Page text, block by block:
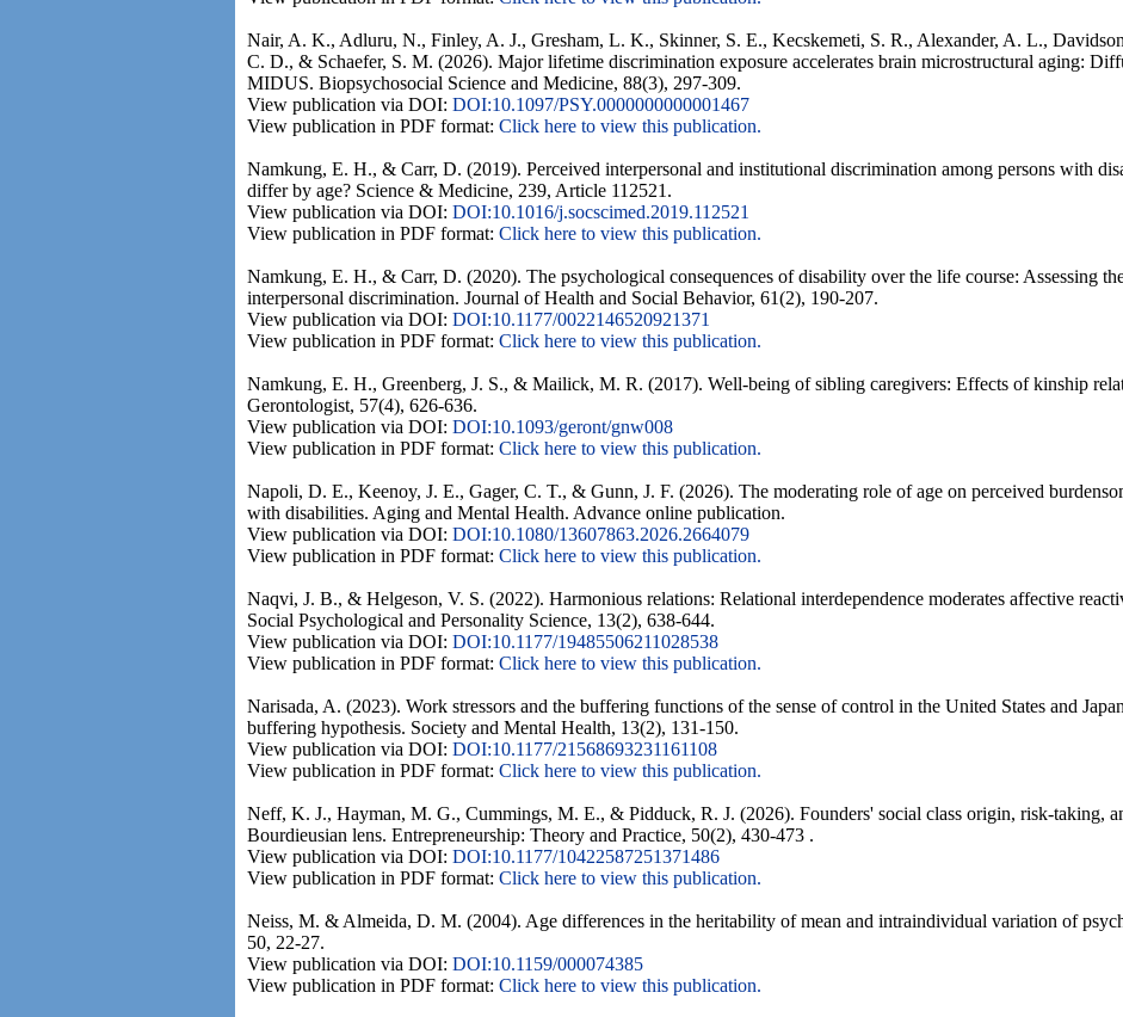
Nair, A. K., Adluru, N., Finley, A. J., Gresham, L. K., Skinner, S. E., Kecskemeti, S. R., Alexander, A. L.,
C. D., & Schaefer, S. M. (2026). Major lifetime discrimination exposure accelerates brain microstructural aging:
MIDUS. Biopsychosocial Science and Medicine, 88(3), 297-309.
View publication via DOI: DOI:10.1097/PSY.0000000000001467
View publication in PDF format: Click here to view this publication.
Namkung, E. H., & Carr, D. (2019). Perceived interpersonal and institutional discrimination among persons with
differ by age? Science & Medicine, 239, Article 112521.
View publication via DOI: DOI:10.1016/j.socscimed.2019.112521
View publication in PDF format: Click here to view this publication.
Namkung, E. H., & Carr, D. (2020). The psychological consequences of disability over the life course: Assessing
interpersonal discrimination. Journal of Health and Social Behavior, 61(2), 190-207.
View publication via DOI: DOI:10.1177/0022146520921371
View publication in PDF format: Click here to view this publication.
Namkung, E. H., Greenberg, J. S., & Mailick, M. R. (2017). Well-being of sibling caregivers: Effects of kinship
Gerontologist, 57(4), 626-636.
View publication via DOI: DOI:10.1093/geront/gnw008
View publication in PDF format: Click here to view this publication.
Napoli, D. E., Keenoy, J. E., Gager, C. T., & Gunn, J. F. (2026). The moderating role of age on perceived
with disabilities. Aging and Mental Health. Advance online publication.
View publication via DOI: DOI:10.1080/13607863.2026.2664079
View publication in PDF format: Click here to view this publication.
Naqvi, J. B., & Helgeson, V. S. (2022). Harmonious relations: Relational interdependence moderates affective
Social Psychological and Personality Science, 13(2), 638-644.
View publication via DOI: DOI:10.1177/19485506211028538
View publication in PDF format: Click here to view this publication.
Narisada, A. (2023). Work stressors and the buffering functions of the sense of control in the United States and
buffering hypothesis. Society and Mental Health, 13(2), 131-150.
View publication via DOI: DOI:10.1177/21568693231161108
View publication in PDF format: Click here to view this publication.
Neff, K. J., Hayman, M. G., Cummings, M. E., & Pidduck, R. J. (2026). Founders' social class origin, risk-taking,
Bourdieusian lens. Entrepreneurship: Theory and Practice, 50(2), 430-473 .
View publication via DOI: DOI:10.1177/10422587251371486
View publication in PDF format: Click here to view this publication.
Neiss, M. & Almeida, D. M. (2004). Age differences in the heritability of mean and intraindividual variation of
50, 22-27.
View publication via DOI: DOI:10.1159/000074385
View publication in PDF format: Click here to view this publication.